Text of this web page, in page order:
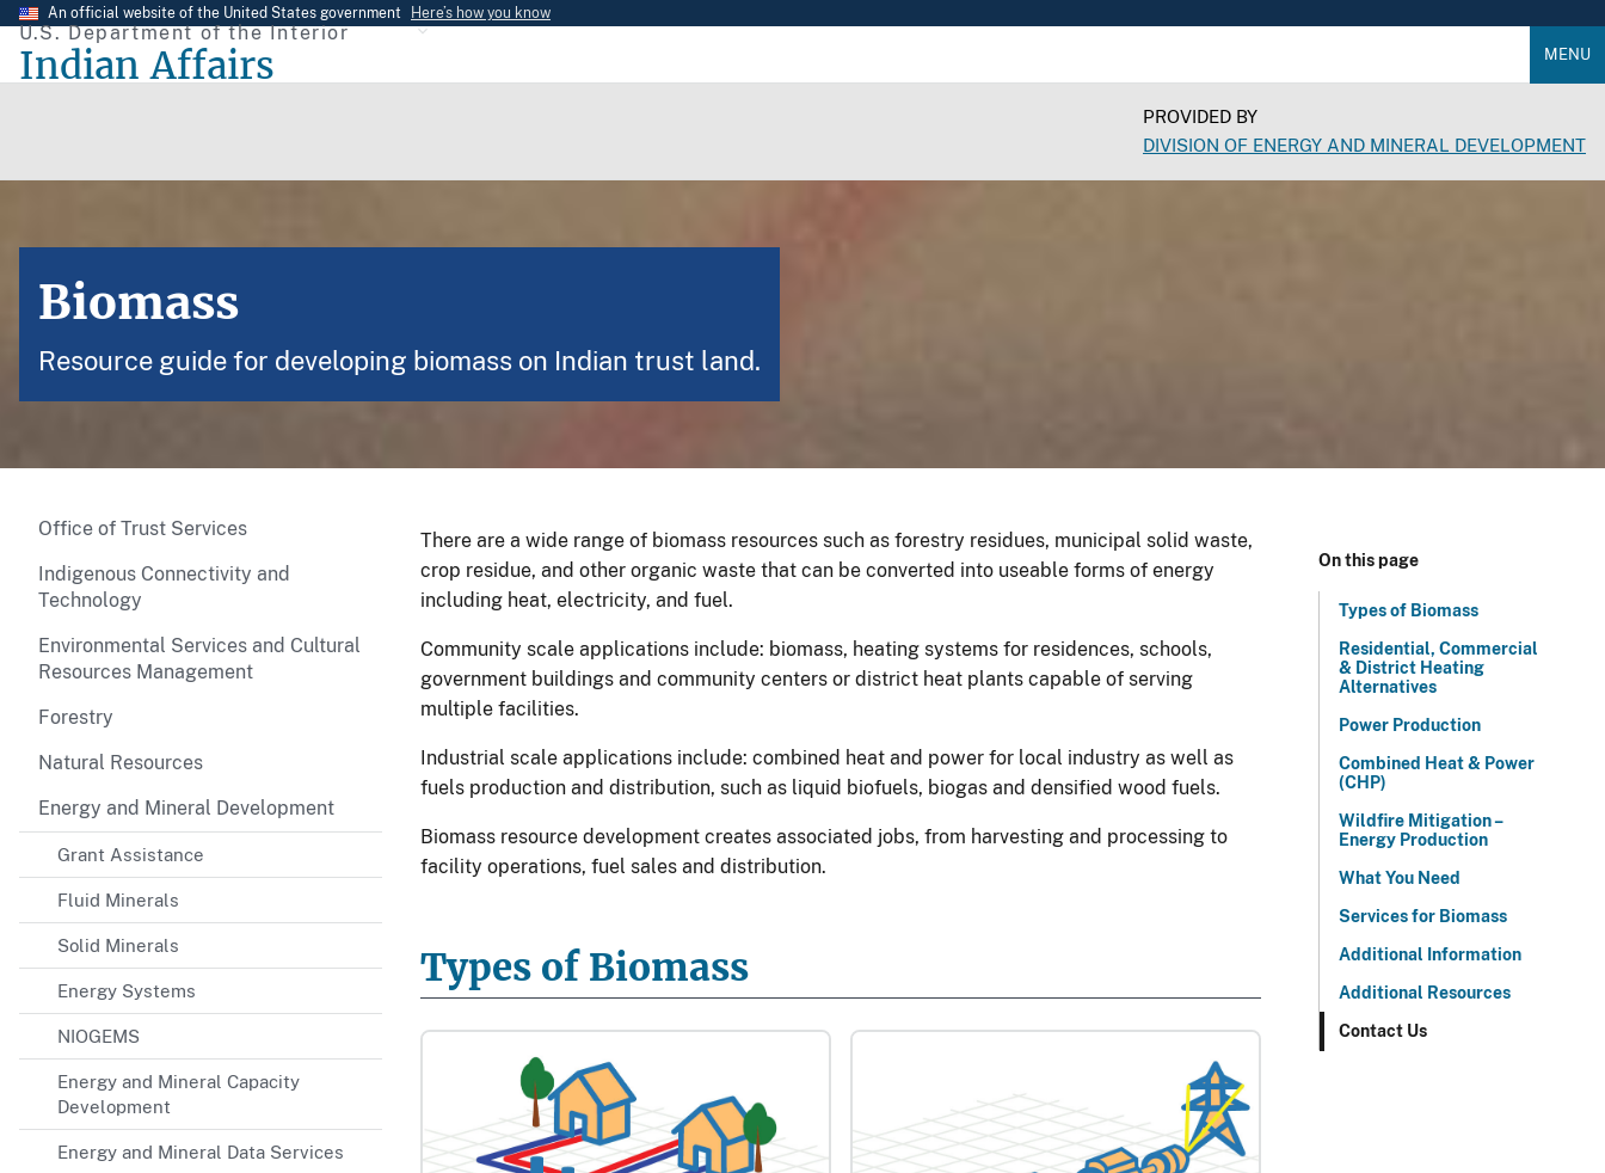
Skip
main
An official website of the United States government Here’s how you know
U.S. Department of the Interior
Indian Affairs MENU
PROVIDED BY
DIVISION OF ENERGY AND MINERAL DEVELOPMENT
Biomass
Resource guide for developing biomass on Indian trust land.
Office of Trust Services
Indigenous Connectivity and
Technology
Environmental Services and Cultural
Resources Management
Forestry
Natural Resources
Energy and Mineral Development
Grant Assistance
Fluid Minerals
Solid Minerals
Energy Systems
NIOGEMS
Energy and Mineral Capacity
Development
Energy and Mineral Data Services
On this page
Types of Biomass
Residential, Commercial
& District Heating
Alternatives
Power Production
Combined Heat & Power
(CHP)
Wildfire Mitigation –
Energy Production
What You Need
Services for Biomass
Additional Information
Additional Resources
Contact Us
There are a wide range of biomass resources such as forestry residues, municipal solid waste,
crop residue, and other organic waste that can be converted into useable forms of energy
including heat, electricity, and fuel.
Community scale applications include: biomass, heating systems for residences, schools,
government buildings and community centers or district heat plants capable of serving
multiple facilities.
Industrial scale applications include: combined heat and power for local industry as well as
fuels production and distribution, such as liquid biofuels, biogas and densified wood fuels.
Biomass resource development creates associated jobs, from harvesting and processing to
facility operations, fuel sales and distribution.
Types of Biomass